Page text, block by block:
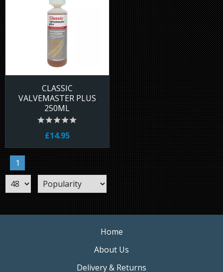
CLASSIC
VALVEMASTER PLUS
250ML
£14.95
1
Home
About Us
Delivery & Returns